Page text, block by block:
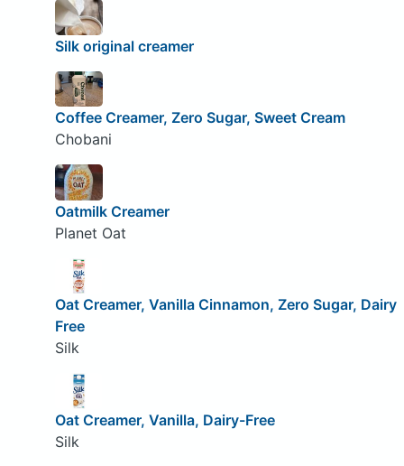
Silk original creamer
Coffee Creamer, Zero Sugar, Sweet Cream
Chobani
Oatmilk Creamer
Planet Oat
Oat Creamer, Vanilla Cinnamon, Zero Sugar, Dairy
Free
Silk
Oat Creamer, Vanilla, Dairy-Free
Silk